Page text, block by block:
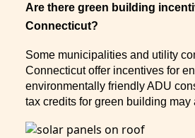
Are there green building
Connecticut?
Some municipalities and utility
Connecticut offer incentives for
environmentally friendly ADU
tax credits for green building may